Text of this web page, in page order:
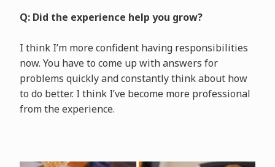
Q: Did the experience help you grow?
I think I’m more confident having responsibilities
now. You have to come up with answers for
problems quickly and constantly think about how
to do better. I think I’ve become more professional
from the experience.